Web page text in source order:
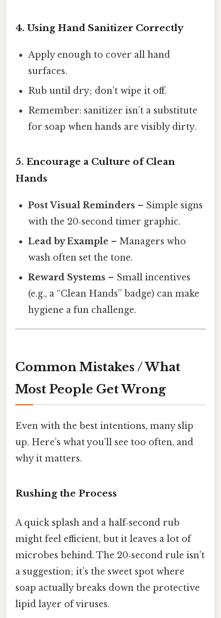
4. Using Hand Sanitizer Correctly
Apply enough to cover all hand
surfaces.
Rub until dry; don’t wipe it off.
Remember: sanitizer isn’t a substitute
for soap when hands are visibly dirty.
5. Encourage a Culture of Clean
Hands
Post Visual Reminders – Simple signs
with the 20‑second timer graphic.
Lead by Example – Managers who
wash often set the tone.
Reward Systems – Small incentives
(e.g., a “Clean Hands” badge) can make
hygiene a fun challenge.
Common Mistakes / What
Most People Get Wrong
Even with the best intentions, many slip
up. Here’s what you’ll see too often, and
why it matters.
Rushing the Process
A quick splash and a half‑second rub
might feel efficient, but it leaves a lot of
microbes behind. The 20‑second rule isn’t
a suggestion; it’s the sweet spot where
soap actually breaks down the protective
lipid layer of viruses.